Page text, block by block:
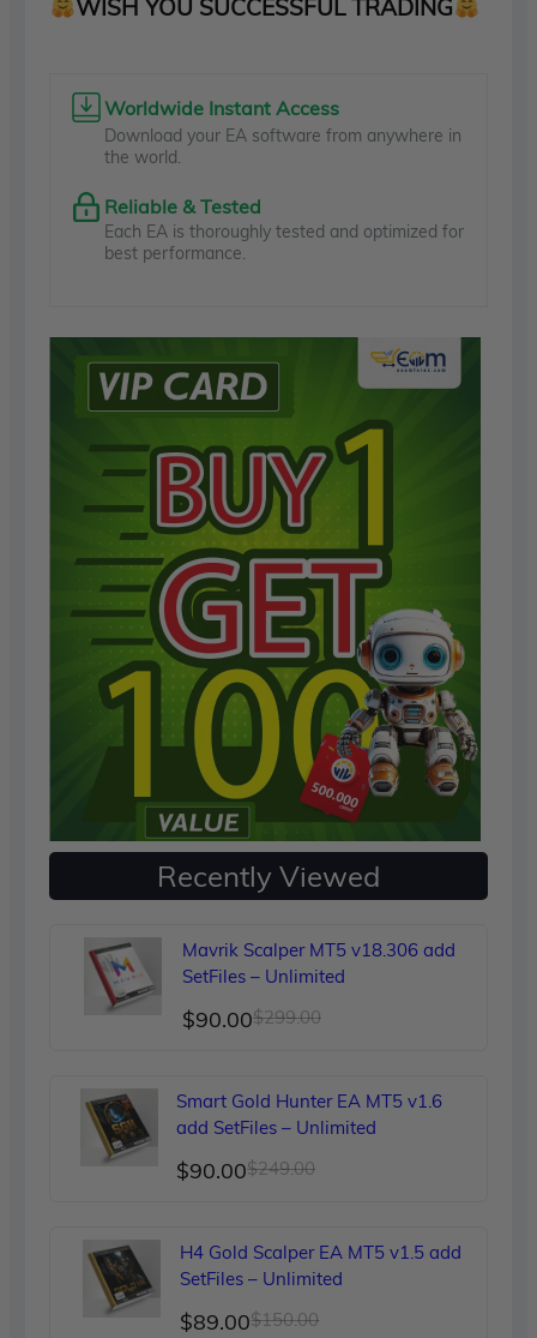
WISH YOU SUCCESSFUL TRADING
Worldwide Instant Access
Download your EA software from anywhere in
the world.
Reliable & Tested
Each EA is thoroughly tested and optimized for
best performance.
Recently Viewed
Mavrik Scalper MT5 v18.306 add
SetFiles – Unlimited
$299.00Original
was:
$299.00.
$90.00
Current
is:
$90.00.
Smart Gold Hunter EA MT5 v1.6
add SetFiles – Unlimited
$249.00Original
was:
$249.00.
$90.00
Current
is:
$90.00.
H4 Gold Scalper EA MT5 v1.5 add
SetFiles – Unlimited
$150.00Original
$89.00
Current